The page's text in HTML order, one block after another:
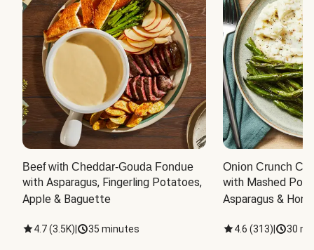
Beef with Cheddar-Gouda Fondue
with Asparagus, Fingerling Potatoes,
Apple & Baguette
4.7(3.5K) 35 minutes
Onion Crunch
with Mashed
Asparagus &
4.6 (313) 30